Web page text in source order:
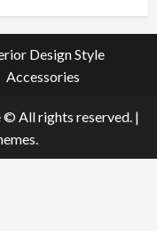
Design Style
Accessories
All rights reserved. |